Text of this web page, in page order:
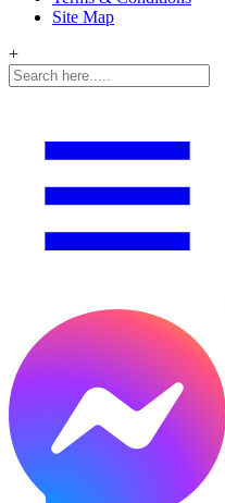
Site Map
+